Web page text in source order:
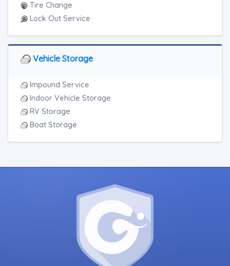
Heavy Duty Breakdown Service
Tire Change
Lock Out Service
Vehicle Storage
Impound Service
Indoor Vehicle Storage
RV Storage
Boat Storage